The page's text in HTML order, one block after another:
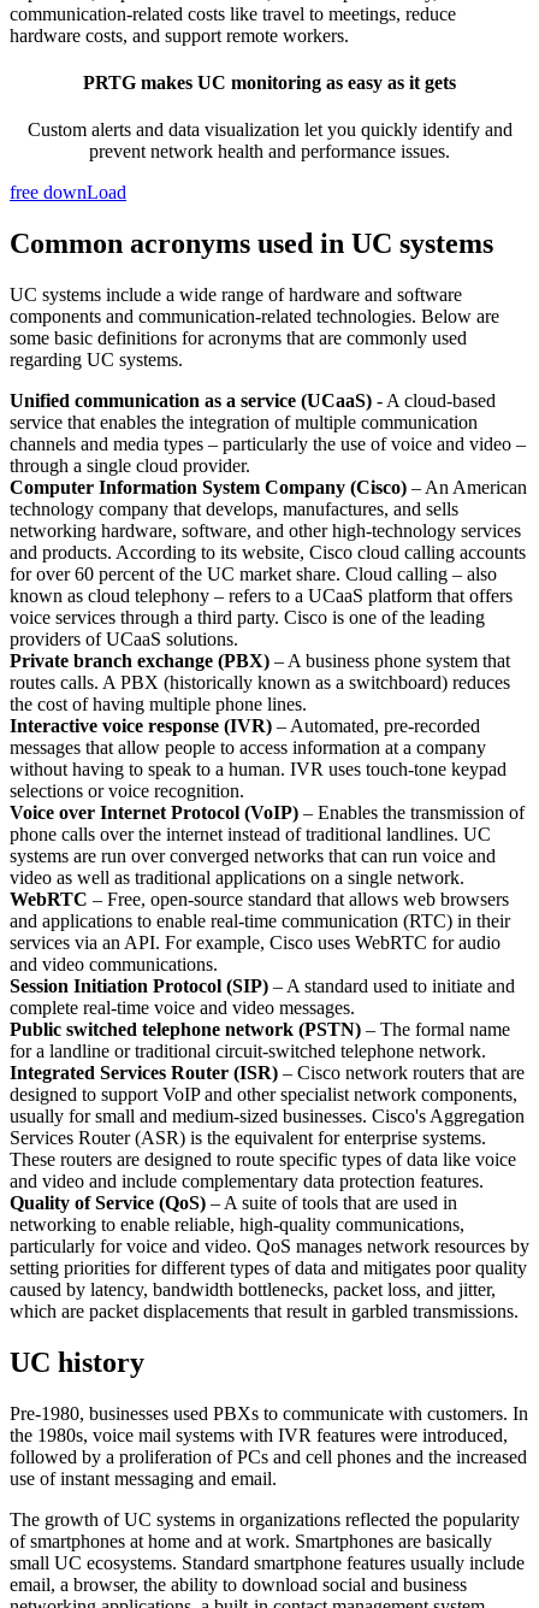
communication-related costs like travel to meetings, reduce
hardware costs, and support remote workers.
PRTG makes UC monitoring as easy as it gets
Custom alerts and data visualization let you quickly identify and
prevent network health and performance issues.
free downLoad
Common acronyms used in UC systems
UC systems include a wide range of hardware and software
components and communication-related technologies. Below are
some basic definitions for acronyms that are commonly used
regarding UC systems.
Unified communication as a service (UCaaS) - A cloud-based
service that enables the integration of multiple communication
channels and media types – particularly the use of voice and video –
through a single cloud provider.
Computer Information System Company (Cisco) – An American
technology company that develops, manufactures, and sells
networking hardware, software, and other high-technology services
and products. According to its website, Cisco cloud calling accounts
for over 60 percent of the UC market share. Cloud calling – also
known as cloud telephony – refers to a UCaaS platform that offers
voice services through a third party. Cisco is one of the leading
providers of UCaaS solutions.
Private branch exchange (PBX) – A business phone system that
routes calls. A PBX (historically known as a switchboard) reduces
the cost of having multiple phone lines.
Interactive voice response (IVR) – Automated, pre-recorded
messages that allow people to access information at a company
without having to speak to a human. IVR uses touch-tone keypad
selections or voice recognition.
Voice over Internet Protocol (VoIP) – Enables the transmission of
phone calls over the internet instead of traditional landlines. UC
systems are run over converged networks that can run voice and
video as well as traditional applications on a single network.
WebRTC – Free, open-source standard that allows web browsers
and applications to enable real-time communication (RTC) in their
services via an API. For example, Cisco uses WebRTC for audio
and video communications.
Session Initiation Protocol (SIP) – A standard used to initiate and
complete real-time voice and video messages.
Public switched telephone network (PSTN) – The formal name
for a landline or traditional circuit-switched telephone network.
Integrated Services Router (ISR) – Cisco network routers that are
designed to support VoIP and other specialist network components,
usually for small and medium-sized businesses. Cisco's Aggregation
Services Router (ASR) is the equivalent for enterprise systems.
These routers are designed to route specific types of data like voice
and video and include complementary data protection features.
Quality of Service (QoS) – A suite of tools that are used in
networking to enable reliable, high-quality communications,
particularly for voice and video. QoS manages network resources by
setting priorities for different types of data and mitigates poor quality
caused by latency, bandwidth bottlenecks, packet loss, and jitter,
which are packet displacements that result in garbled transmissions.
UC history
Pre-1980, businesses used PBXs to communicate with customers. In
the 1980s, voice mail systems with IVR features were introduced,
followed by a proliferation of PCs and cell phones and the increased
use of instant messaging and email.
The growth of UC systems in organizations reflected the popularity
of smartphones at home and at work. Smartphones are basically
small UC ecosystems. Standard smartphone features usually include
email, a browser, the ability to download social and business